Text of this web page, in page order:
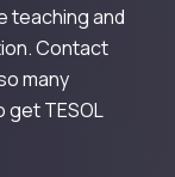
teaching and
Contact
many
TESOL